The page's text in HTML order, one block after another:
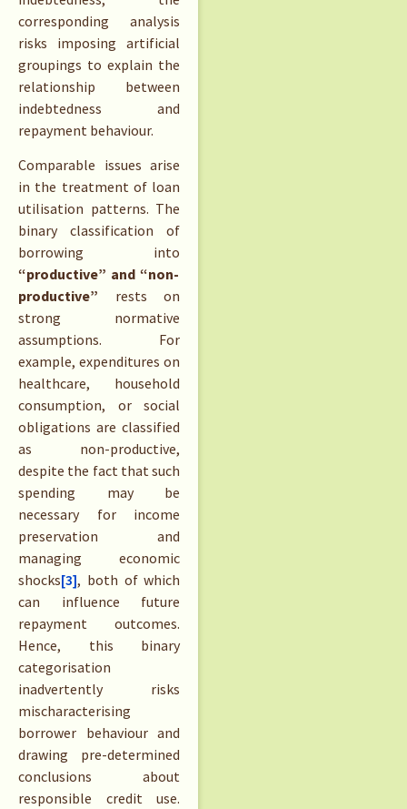
corresponding analysis
risks imposing artificial
groupings to explain the
relationship between
indebtedness and
repayment behaviour.
Comparable issues arise
in the treatment of loan
utilisation patterns. The
binary classification of
borrowing into
“productive” and “non-
productive” rests on
strong normative
assumptions. For
example, expenditures on
healthcare, household
consumption, or social
obligations are classified
as non-productive,
despite the fact that such
spending may be
necessary for income
preservation and
managing economic
shocks[3], both of which
can influence future
repayment outcomes.
Hence, this binary
categorisation
inadvertently risks
mischaracterising
borrower behaviour and
drawing pre-determined
conclusions about
responsible credit use.